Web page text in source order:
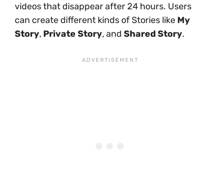
videos that disappear after 24 hours. Users
can create different kinds of Stories like My
Story, Private Story, and Shared Story.